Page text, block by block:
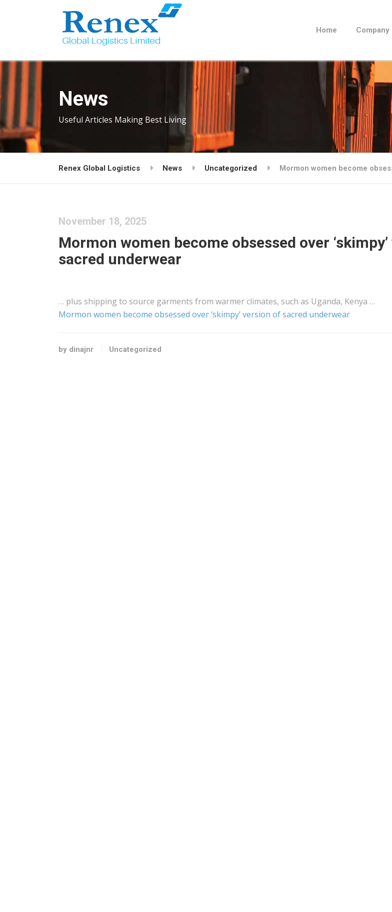
Home Company
News
Useful Articles Making Best Living
Renex Global Logistics News Uncategorized Mormon women become
November 18, 2025
Mormon women become obsessed over
sacred underwear
… plus shipping to source garments from warmer climates, such as Uganda, Kenya …
Mormon women become obsessed over ‘skimpy’ version of sacred underwear
by dinajnr Uncategorized